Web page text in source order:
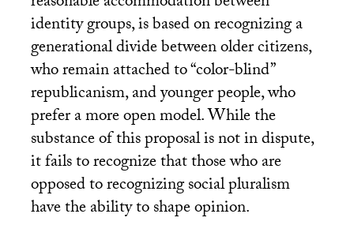
identity groups, is based on recognizing a
generational divide between older citizens,
who remain attached to “color-blind”
republicanism, and younger people, who
prefer a more open model. While the
substance of this proposal is not in dispute,
it fails to recognize that those who are
opposed to recognizing social pluralism
have the ability to shape opinion.